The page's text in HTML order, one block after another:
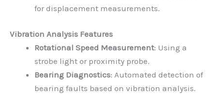
for displacement measurements.
Vibration Analysis Features
Rotational Speed Measurement: Using a
strobe light or proximity probe.
Bearing Diagnostics: Automated detection of
bearing faults based on vibration analysis.